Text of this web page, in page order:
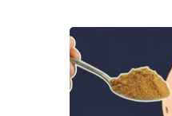
About WCBI-TV
Contact Us
Employment
WCBI FCC Reports
Intern With Us